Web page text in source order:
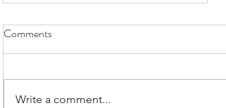
Comments
Write a comment...